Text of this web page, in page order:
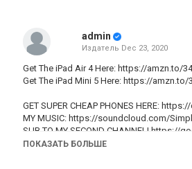
admin
Издатель Dec 23, 2020
Get The iPad Air 4 Here: https://amzn.to/
Get The iPad Mini 5 Here: https://amzn.to/
GET SUPER CHEAP PHONES HERE:
MY MUSIC: https://soundcloud.com/
SUB TO MY SECOND CHANNEL! https://
GEAR I USE IN MY VIDEOS!:
ПОКАЗАТЬ БОЛЬШЕ